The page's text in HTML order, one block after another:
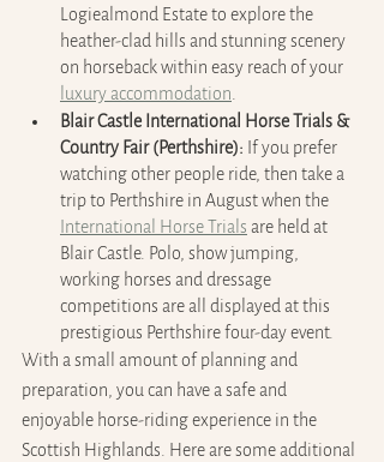
Logiealmond Estate to explore the
heather-clad hills and stunning scenery
on horseback within easy reach of your
luxury accommodation.
Blair Castle International Horse Trials &
Country Fair (Perthshire): If you prefer
watching other people ride, then take a
trip to Perthshire in August when the
International Horse Trials are held at
Blair Castle. Polo, show jumping,
working horses and dressage
competitions are all displayed at this
prestigious Perthshire four-day event.
With a small amount of planning and
preparation, you can have a safe and
enjoyable horse-riding experience in the
Scottish Highlands. Here are some additional